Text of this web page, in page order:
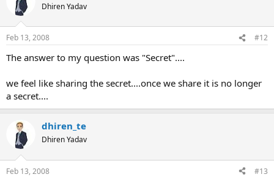
Dhiren Yadav
Feb 13, 2008 #12
The answer to my question was "Secret"....
we feel like sharing the secret....once we share it is no longer
a secret....
dhiren_te
Dhiren Yadav
Feb 13, 2008 #13